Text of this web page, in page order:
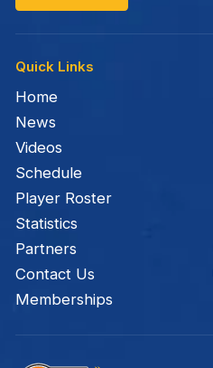
Quick Links
Home
News
Videos
Schedule
Player Roster
Statistics
Partners
Contact Us
Memberships